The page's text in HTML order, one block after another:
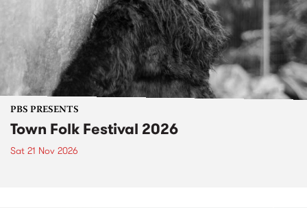
PBS PRESENTS
Town Folk Festival 2026
Sat 21 Nov 2026